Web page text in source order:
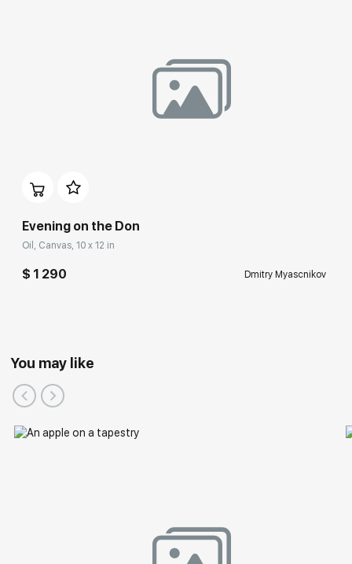
Evening on the Don
Oil, Canvas, 10 x 12 in
$ 1 290 Dmitry Myascnikov
You may like